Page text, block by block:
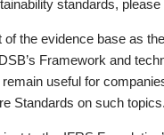
standards,
the evidence base as
Framework and
useful for
Standards on such topics.